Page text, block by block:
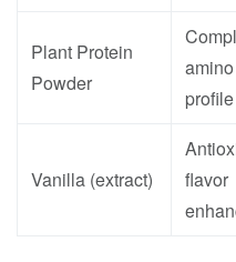
Plant Protein
Powder
profile
Vanilla (extract)
flavor